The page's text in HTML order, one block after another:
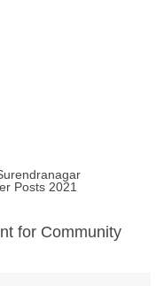
Posts 2021
for Community